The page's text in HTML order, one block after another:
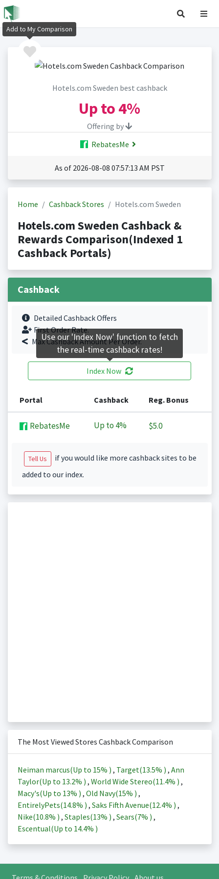
Hotels.com Sweden best cashback
Up to 4%
Offering by
RebatesMe
As of 2026-08-08 07:57:13 AM PST
Home Cashback Stores Hotels.com Sweden
Hotels.com Sweden Cashback &
Rewards Comparison(Indexed 1
Cashback Portals)
Cashback
Detailed Cashback Offers
First Order Rate.
Max Cashback Amount Per Order.
Index Now
Portal Cashback Reg. Bonus
RebatesMe Up to 4% $5.0
Tell Us
if you would like more cashback sites to be
added to our index.
The Most Viewed Stores Cashback Comparison
Neiman marcus(Up to 15% ) , Target(13.5% ) , Ann
Taylor(Up to 13.2% ) , World Wide Stereo(11.4% ) ,
Macy's(Up to 13% ) , Old Navy(15% ) ,
EntirelyPets(14.8% ) , Saks Fifth Avenue(12.4% ) ,
Nike(10.8% ) , Staples(13% ) , Sears(7% ) ,
Escentual(Up to 14.4% )
Add to My Comparison
Use our 'Index Now' function to fetch
the real-time cashback rates!